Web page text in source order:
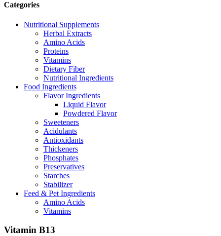
Categories
Nutritional Supplements
Herbal Extracts
Amino Acids
Proteins
Vitamins
Dietary Fiber
Nutritional Ingredients
Food Ingredients
Flavor Ingredients
Liquid Flavor
Powdered Flavor
Sweeteners
Acidulants
Antioxidants
Thickeners
Phosphates
Preservatives
Starches
Stabilizer
Feed & Pet Ingredients
Amino Acids
Vitamins
Vitamin B13